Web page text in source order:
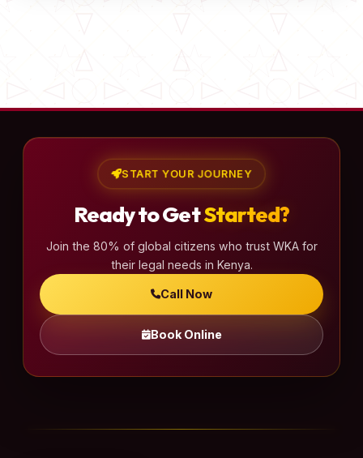
START YOUR JOURNEY
Ready to GetStarted?
Join the 80% of global citizens who trust WKA for
their legal needs in Kenya.
Call Now
Book Online